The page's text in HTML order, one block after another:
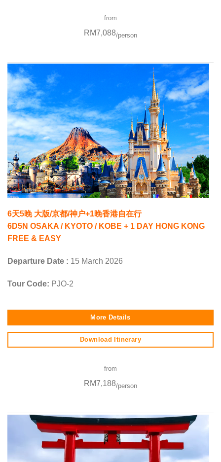
from
RM7,088/person
6天5晚 大版/京都/神户+1晚香港自在行
6D5N OSAKA / KYOTO / KOBE + 1 DAY HONG KONG
FREE & EASY
Departure Date : 15 March 2026
Tour Code: PJO-2
More Details
Download Itinerary
from
RM7,188/person